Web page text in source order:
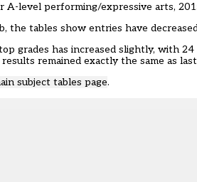
A-level performing/expressive arts,
, the tables show entries have
grades has increased slightly, with
remained exactly the same as
subject tables page.